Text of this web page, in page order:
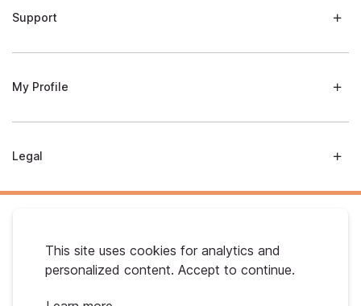
This site uses cookies for analytics and
personalized content. Accept to continue.
Support
My Profile
Legal
Australian Gold. © 2026 All Rights Reserved